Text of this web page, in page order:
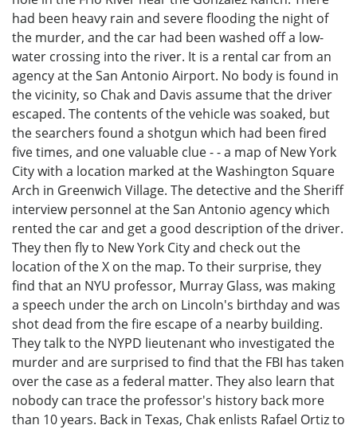
had been heavy rain and severe flooding the night of
the murder, and the car had been washed off a low-
water crossing into the river. It is a rental car from an
agency at the San Antonio Airport. No body is found in
the vicinity, so Chak and Davis assume that the driver
escaped. The contents of the vehicle was soaked, but
the searchers found a shotgun which had been fired
five times, and one valuable clue - - a map of New York
City with a location marked at the Washington Square
Arch in Greenwich Village. The detective and the Sheriff
interview personnel at the San Antonio agency which
rented the car and get a good description of the driver.
They then fly to New York City and check out the
location of the X on the map. To their surprise, they
find that an NYU professor, Murray Glass, was making
a speech under the arch on Lincoln's birthday and was
shot dead from the fire escape of a nearby building.
They talk to the NYPD lieutenant who investigated the
murder and are surprised to find that the FBI has taken
over the case as a federal matter. They also learn that
nobody can trace the professor's history back more
than 10 years. Back in Texas, Chak enlists Rafael Ortiz to